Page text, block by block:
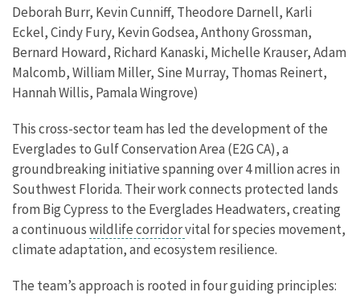
Deborah Burr, Kevin Cunniff, Theodore Darnell, Karli
Eckel, Cindy Fury, Kevin Godsea, Anthony Grossman,
Bernard Howard, Richard Kanaski, Michelle Krauser, Adam
Malcomb, William Miller, Sine Murray, Thomas Reinert,
Hannah Willis, Pamala Wingrove)
This cross-sector team has led the development of the
Everglades to Gulf Conservation Area (E2G CA), a
groundbreaking initiative spanning over 4 million acres in
Southwest Florida. Their work connects protected lands
from Big Cypress to the Everglades Headwaters, creating
a continuouswildlife corridorvital for species movement,
climate adaptation, and ecosystem resilience.
The team’s approach is rooted in four guiding principles: